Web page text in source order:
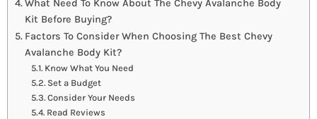
What Need To Know About The Chevy Avalanche Body
Kit Before Buying?
Factors To Consider When Choosing The Best Chevy
Avalanche Body Kit?
Know What You Need
Set a Budget
Consider Your Needs
Read Reviews